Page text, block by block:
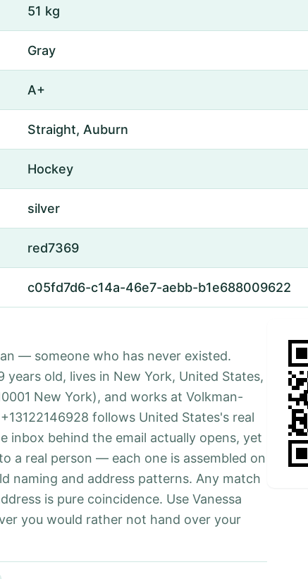
51 kg
Gray
A+
Straight, Auburn
Hockey
silver
red7369
c05fd7d6-c14a-46e7-aebb-b1e688009622
— someone who has never existed.
years old, lives in New York, United States,
New York), and works at Volkman-
follows United States's real
inbox behind the email actually opens, yet
a real person — each one is assembled on
naming and address patterns. Any match
is pure coincidence. Use Vanessa
you would rather not hand over your